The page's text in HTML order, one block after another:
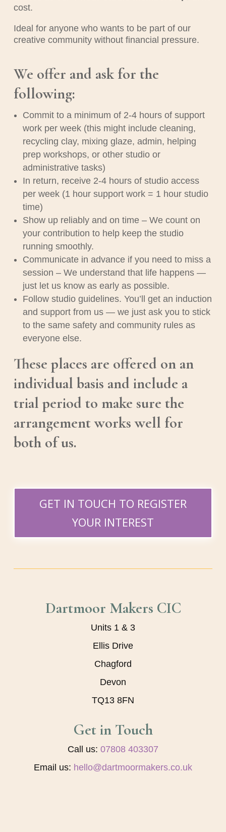
cost.
Ideal for anyone who wants to be part of our
creative community without financial pressure.
We offer and ask for the
following:
Commit to a minimum of 2-4 hours of support
work per week (this might include cleaning,
recycling clay, mixing glaze, admin, helping
prep workshops, or other studio or
administrative tasks)
In return, receive 2-4 hours of studio access
per week (1 hour support work = 1 hour studio
time)
Show up reliably and on time – We count on
your contribution to help keep the studio
running smoothly.
Communicate in advance if you need to miss a
session – We understand that life happens —
just let us know as early as possible.
Follow studio guidelines. You’ll get an induction
and support from us — we just ask you to stick
to the same safety and community rules as
everyone else.
These places are offered on an
individual basis and include a
trial period to make sure the
arrangement works well for
both of us.
GET IN TOUCH TO REGISTER
YOUR INTEREST
Dartmoor Makers CIC
Units 1 & 3
Ellis Drive
Chagford
Devon
TQ13 8FN
Get in Touch
Call us: 07808 403307
Email us: hello@dartmoormakers.co.uk